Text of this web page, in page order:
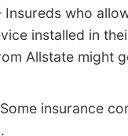
Insureds who
installed in
Allstate might
insurance